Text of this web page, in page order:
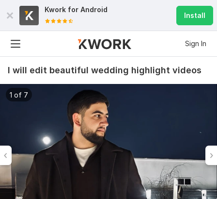
Kwork for Android
Install
Sign In
I will edit beautiful wedding highlight videos
1 of 7